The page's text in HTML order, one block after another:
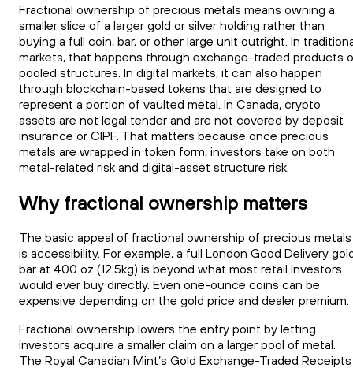
Fractional ownership of precious metals means owning a
smaller slice of a larger gold or silver holding rather than
buying a full coin, bar, or other large unit outright. In
markets, that happens through exchange-traded products
pooled structures. In digital markets, it can also happen
through blockchain-based tokens that are designed to
represent a portion of vaulted metal. In Canada, crypto
assets are not legal tender and are not covered by deposit
insurance or CIPF. That matters because once precious
metals are wrapped in token form, investors take on both
metal-related risk and digital-asset structure risk.
Why fractional ownership matters
The basic appeal of fractional ownership of precious metals
is accessibility. For example, a full London Good Delivery
bar at 400 oz (12.5kg) is beyond what most retail investors
would ever buy directly. Even one-ounce coins can be
expensive depending on the gold price and dealer premium.
Fractional ownership lowers the entry point by letting
investors acquire a smaller claim on a larger pool of metal.
The Royal Canadian Mint’s Gold Exchange-Traded Receipts